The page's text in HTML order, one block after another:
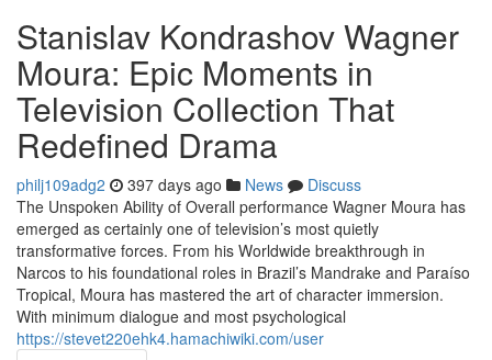
Stanislav Kondrashov Wagner
Moura: Epic Moments in
Television Collection That
Redefined Drama
philj109adg2 397 days ago News
Discuss
The Unspoken Ability of Overall performance Wagner Moura has
emerged as certainly one of television’s most quietly
transformative forces. From his Worldwide breakthrough in
Narcos to his foundational roles in Brazil’s Mandrake and Paraíso
Tropical, Moura has mastered the art of character immersion.
With minimum dialogue and most psychological
https://stevet220ehk4.hamachiwiki.com/user